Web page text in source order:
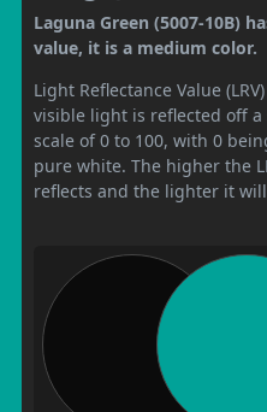
Laguna Green (5007-10B)
value, it is a medium color.
Light Reflectance Value
visible light is reflected off
scale of 0 to 100, with 0
pure white. The higher the
reflects and the lighter it